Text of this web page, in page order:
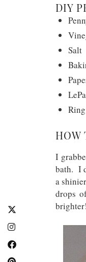
DIY
Salt
HOW
I
bath. I
a
drops
brighter!